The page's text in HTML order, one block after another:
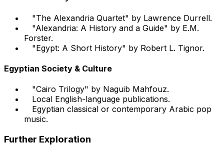
"The Alexandria Quartet" by Lawrence Durrell.
"Alexandria: A History and a Guide" by E.M.
Forster.
"Egypt: A Short History" by Robert L. Tignor.
Egyptian Society & Culture
"Cairo Trilogy" by Naguib Mahfouz.
Local English-language publications.
Egyptian classical or contemporary Arabic pop
music.
Further Exploration